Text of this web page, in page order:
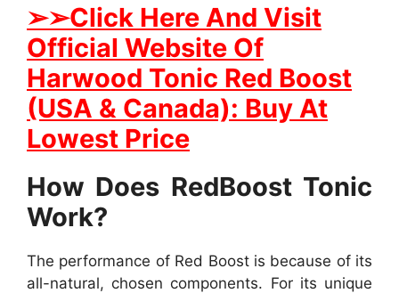
➢➢Click Here And Visit
Official Website Of
Harwood Tonic Red Boost
(USA & Canada): Buy At
Lowest Price
How Does RedBoost Tonic
Work?
The performance of Red Boost is because of its
all-natural, chosen components. For its unique